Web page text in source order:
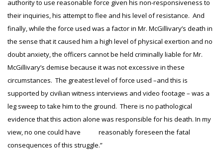
authority to use reasonable force given his non-responsiveness to
their inquiries, his attempt to flee and his level of resistance. And
finally, while the force used was a factor in Mr. McGillivary’s death in
the sense that it caused him a high level of physical exertion and no
doubt anxiety, the officers cannot be held criminally liable for Mr.
McGillivary’s demise because it was not excessive in these
circumstances. The greatest level of force used –and this is
supported by civilian witness interviews and video footage – was a
leg sweep to take him to the ground. There is no pathological
evidence that this action alone was responsible for his death. In my
view, no one could have reasonably foreseen the fatal
consequences of this struggle.”